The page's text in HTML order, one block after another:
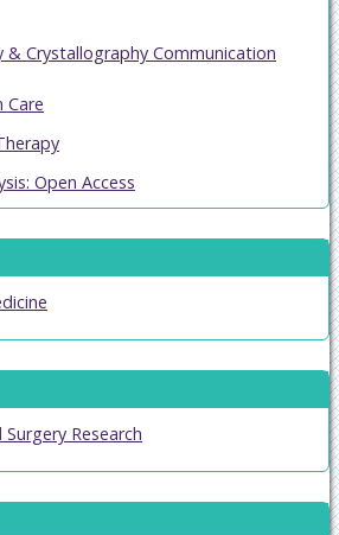
& Crystallography Communication
Care
Open Access
Research